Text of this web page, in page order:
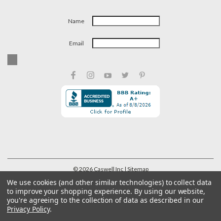
Name
Email
©2026Caswell Inc | Sitemap
We use cookies (and other similar technologies) to collect data
to improve your shopping experience. By using our website,
you're agreeing to the collection of data as described in our
Privacy Policy.